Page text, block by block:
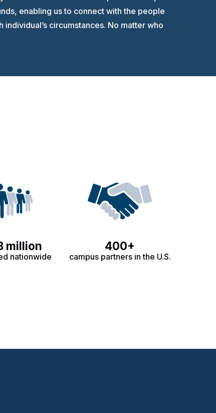
enabling us to connect with the people
circumstances. No matter who
million
nationwide
400+
campus partners in the U.S.